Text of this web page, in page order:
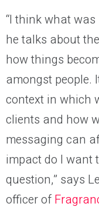
“I think what
he talks about
how things
amongst people.
context in which
clients and how
messaging can
impact do I want
question,” says
officer of